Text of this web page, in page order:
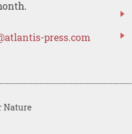
press.com
Nature